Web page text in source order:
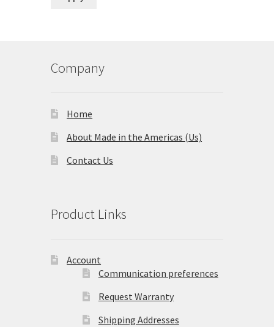
Company
Home
About Made in the Americas (Us)
Contact Us
Product Links
Account
Communication preferences
Request Warranty
Shipping Addresses